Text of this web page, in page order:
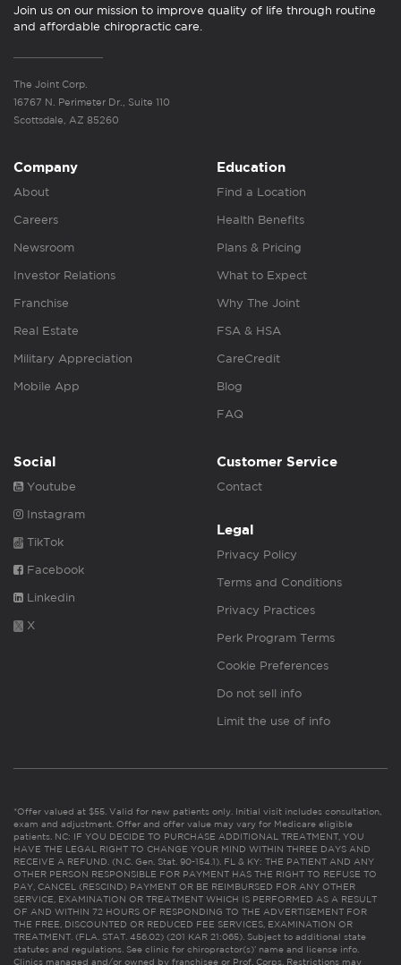
Join us on our mission to improve quality of life through routine
and affordable chiropractic care.
The Joint Corp.
16767 N. Perimeter Dr., Suite 110
Scottsdale, AZ 85260
Company
About
Careers
Newsroom
Investor Relations
Franchise
Real Estate
Military Appreciation
Mobile App
Education
Find a Location
Health Benefits
Plans & Pricing
What to Expect
Why The Joint
FSA & HSA
CareCredit
Blog
FAQ
Social
Youtube
Instagram
TikTok
Facebook
Linkedin
X
Customer Service
Contact
Legal
Privacy Policy
Terms and Conditions
Privacy Practices
Perk Program Terms
Cookie Preferences
Do not sell info
Limit the use of info
*Offer valued at $55. Valid for new patients only. Initial visit includes consultation,
exam and adjustment. Offer and offer value may vary for Medicare eligible
patients. NC: IF YOU DECIDE TO PURCHASE ADDITIONAL TREATMENT, YOU
HAVE THE LEGAL RIGHT TO CHANGE YOUR MIND WITHIN THREE DAYS AND
RECEIVE A REFUND. (N.C. Gen. Stat. 90-154.1). FL & KY: THE PATIENT AND ANY
OTHER PERSON RESPONSIBLE FOR PAYMENT HAS THE RIGHT TO REFUSE TO
PAY, CANCEL (RESCIND) PAYMENT OR BE REIMBURSED FOR ANY OTHER
SERVICE, EXAMINATION OR TREATMENT WHICH IS PERFORMED AS A RESULT
OF AND WITHIN 72 HOURS OF RESPONDING TO THE ADVERTISEMENT FOR
THE FREE, DISCOUNTED OR REDUCED FEE SERVICES, EXAMINATION OR
TREATMENT. (FLA. STAT. 456.02) (201 KAR 21:065). Subject to additional state
statutes and regulations. See clinic for chiropractor(s)’ name and license info.
Clinics managed and/or owned by franchisee or Prof. Corps. Restrictions may